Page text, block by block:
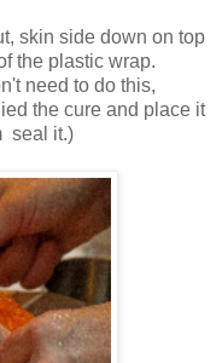
skin side down on top
the plastic wrap.
need to do this,
the cure and place it
seal it.)